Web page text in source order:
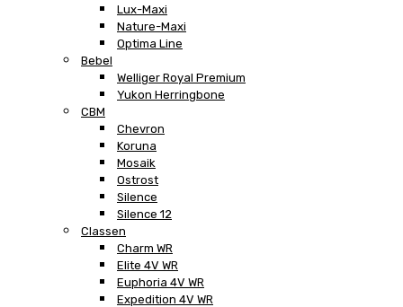
Lux-Maxi
Nature-Maxi
Optima Line
Bebel
Welliger Royal Premium
Yukon Herringbone
CBM
Chevron
Koruna
Mosaik
Ostrost
Silence
Silence 12
Classen
Charm WR
Elite 4V WR
Euphoria 4V WR
Expedition 4V WR